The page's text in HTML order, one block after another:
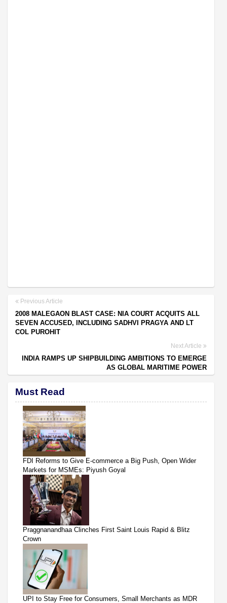
Previous Article
2008 MALEGAON BLAST CASE: NIA COURT ACQUITS ALL
SEVEN ACCUSED, INCLUDING SADHVI PRAGYA AND LT
COL PUROHIT
Next Article
INDIA RAMPS UP SHIPBUILDING AMBITIONS TO EMERGE
AS GLOBAL MARITIME POWER
Must Read
FDI Reforms to Give E-commerce a Big Push, Open Wider
Markets for MSMEs: Piyush Goyal
Praggnanandhaa Clinches First Saint Louis Rapid & Blitz
Crown
UPI to Stay Free for Consumers, Small Merchants as MDR